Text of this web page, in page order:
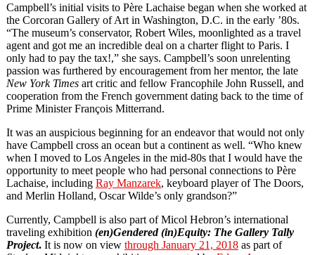
Campbell’s initial visits to Père Lachaise began when she worked at
the Corcoran Gallery of Art in Washington, D.C. in the early ’80s.
“The museum’s conservator, Robert Wiles, moonlighted as a travel
agent and got me an incredible deal on a charter flight to Paris. I
only had to pay the tax!,” she says. Campbell’s soon unrelenting
passion was furthered by encouragement from her mentor, the late
New York Times art critic and fellow Francophile John Russell, and
cooperation from the French government dating back to the time of
Prime Minister François Mitterrand.
It was an auspicious beginning for an endeavor that would not only
have Campbell cross an ocean but a continent as well. “Who knew
when I moved to Los Angeles in the mid-80s that I would have the
opportunity to meet people who had personal connections to Père
Lachaise, including Ray Manzarek, keyboard player of The Doors,
and Merlin Holland, Oscar Wilde’s only grandson?”
Currently, Campbell is also part of Micol Hebron’s international
traveling exhibition (en)Gendered (in)Equity: The Gallery Tally
Project. It is now on view through January 21, 2018 as part of